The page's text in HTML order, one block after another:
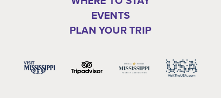
EVENTS
PLAN YOUR TRIP